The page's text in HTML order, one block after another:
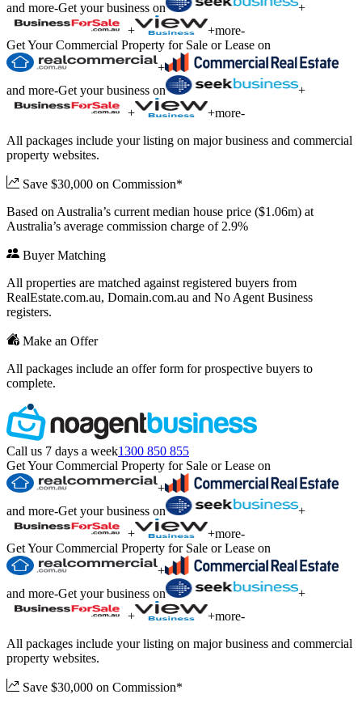
and more-Get your business on
+
+
+more-
Get Your Commercial Property for Sale or Lease on
+
and more-Get your business on
+
+
+more-
All packages include your listing on major business and commercial
property websites.
Save $30,000 on Commission*
Based on Australia’s current median house price ($1.06m) at
Australia’s average commission charge of 2.9%
Buyer Matching
All properties are matched against registered buyers from
RealEstate.com.au, Domain.com.au and No Agent Business
registers.
Make an Offer
All packages include an offer form for prospective buyers to
complete.
Call us 7 days a week1300 850 855
Get Your Commercial Property for Sale or Lease on
+
and more-Get your business on
+
+
+more-
Get Your Commercial Property for Sale or Lease on
+
and more-Get your business on
+
+
+more-
All packages include your listing on major business and commercial
property websites.
Save $30,000 on Commission*